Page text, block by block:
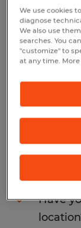
No
We did not
You may
to get
may help:
you
Have
We use cookies
diagnose
We also use
searches. You
"customize" to
at any time.